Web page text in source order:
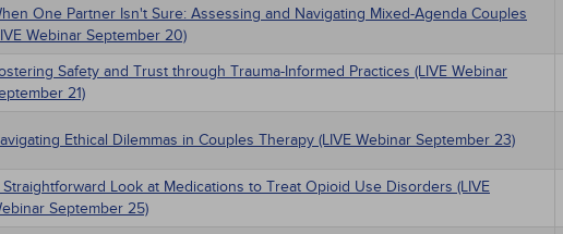
One Partner Isn't Sure: Assessing and Navigating Mixed-Agenda Couples
Webinar September 20)
Safety and Trust through Trauma-Informed Practices (LIVE Webinar
21)
Ethical Dilemmas in Couples Therapy (LIVE Webinar September 23)
Straightforward Look at Medications to Treat Opioid Use Disorders (LIVE
September 25)